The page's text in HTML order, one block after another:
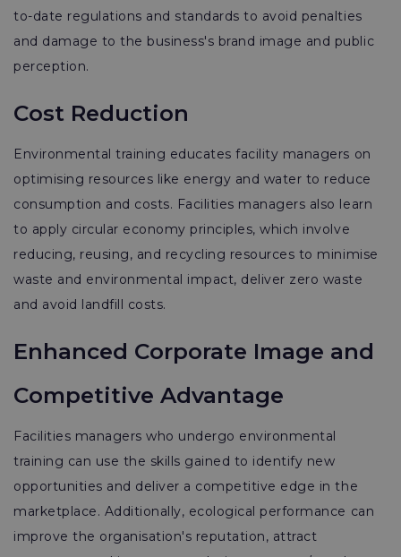
to-date regulations and standards to avoid penalties
and damage to the business's brand image and public
perception.
Cost Reduction
Environmental training educates facility managers on
optimising resources like energy and water to reduce
consumption and costs. Facilities managers also learn
to apply circular economy principles, which involve
reducing, reusing, and recycling resources to minimise
waste and environmental impact, deliver zero waste
and avoid landfill costs.
Enhanced Corporate Image and
Competitive Advantage
Facilities managers who undergo environmental
training can use the skills gained to identify new
opportunities and deliver a competitive edge in the
marketplace. Additionally, ecological performance can
improve the organisation's reputation, attract